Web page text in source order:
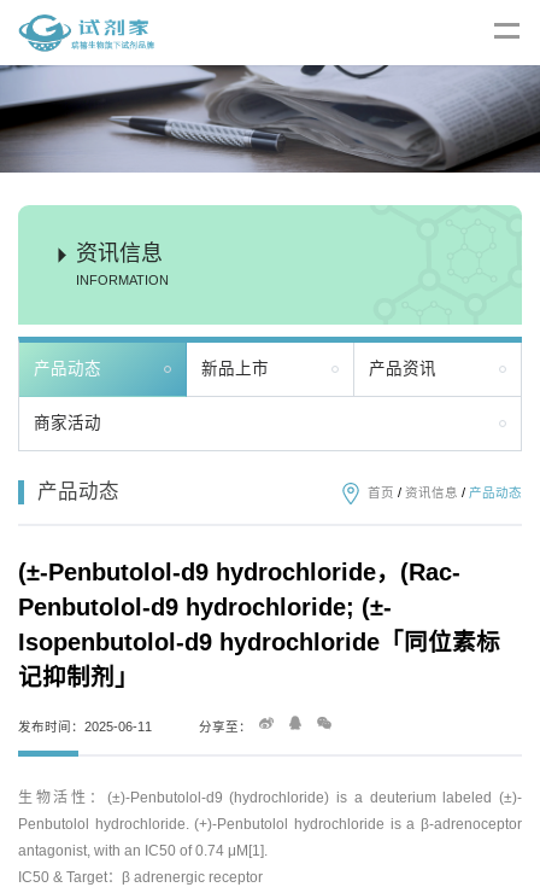
资讯信息
INFORMATION
产品动态 新品上市 产品资讯
商家活动
产品动态 首页 / 资讯信息 / 产品动态
(±-Penbutolol-d9 hydrochloride，(Rac-
Penbutolol-d9 hydrochloride; (±-
Isopenbutolol-d9 hydrochloride「同位素标
记抑制剂」
发布时间：2025-06-11 分享至：
生物活性：(±)-Penbutolol-d9 (hydrochloride) is a deuterium labeled (±)-
Penbutolol hydrochloride. (+)-Penbutolol hydrochloride is a β-adrenoceptor
antagonist, with an IC50 of 0.74 μM[1].
IC50 & Target：β adrenergic receptor